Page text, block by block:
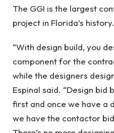
The GGI is the largest
project in Florida’s history.
“With design build, you
component for the
while the designers
Espinal said. “Design bid
first and once we have a
we have the contactor